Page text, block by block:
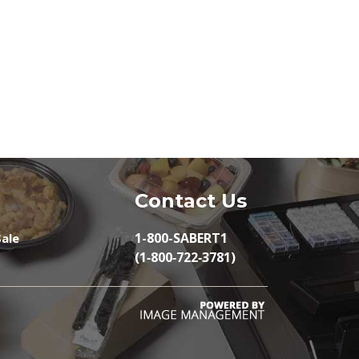
Contact Us
1-800-SABERT1
(1‑800‑722‑3781)